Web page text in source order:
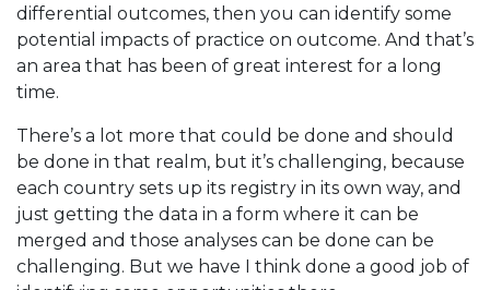
differential outcomes, then you can identify some
potential impacts of practice on outcome. And that’s
an area that has been of great interest for a long
time.
There’s a lot more that could be done and should
be done in that realm, but it’s challenging, because
each country sets up its registry in its own way, and
just getting the data in a form where it can be
merged and those analyses can be done can be
challenging. But we have I think done a good job of